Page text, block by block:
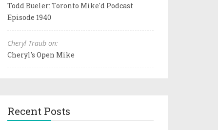
Todd Bueler: Toronto Mike'd Podcast
Episode 1940
Cheryl Traub on:
Cheryl's Open Mike
Recent Posts